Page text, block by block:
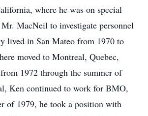
where he was on special
MacNeil to investigate personnel
lived in San Mateo from 1970 to
moved to Montreal, Quebec,
1972 through the summer of
Ken continued to work for BMO,
of 1979, he took a position with